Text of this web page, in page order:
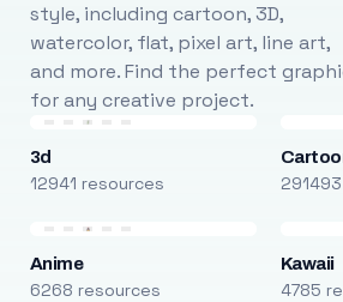
style, including cartoon, 3D,
watercolor, flat, pixel art, line art,
and more. Find the perfect
for any creative project.
3d
12941 resources
Anime
6268 resources
Kawaii
4785